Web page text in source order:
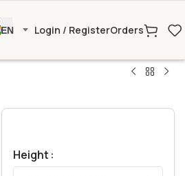
EN Login / RegisterOrders
Height